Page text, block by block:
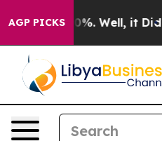
AGP PICKS40%. Well, it Didn’t